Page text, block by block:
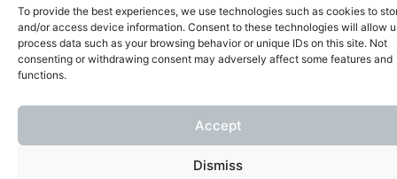
To provide the best experiences, we use technologies such as cookies to
and/or access device information. Consent to these technologies will allow
process data such as your browsing behavior or unique IDs on this site. Not
consenting or withdrawing consent may adversely affect some features and
functions.
Accept
Dismiss